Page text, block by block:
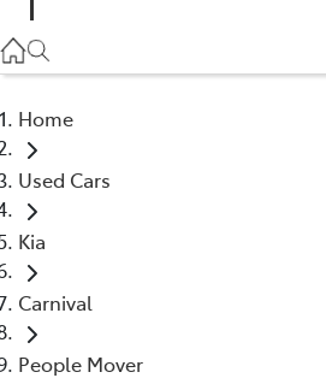
Home
Used Cars
Kia
Carnival
People Mover